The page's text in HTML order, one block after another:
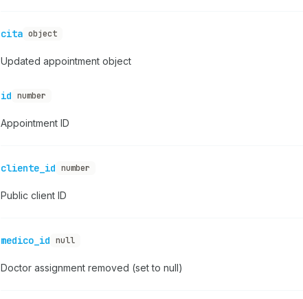
cita object
Updated appointment object
id number
Appointment ID
cliente_id number
Public client ID
medico_id null
Doctor assignment removed (set to null)